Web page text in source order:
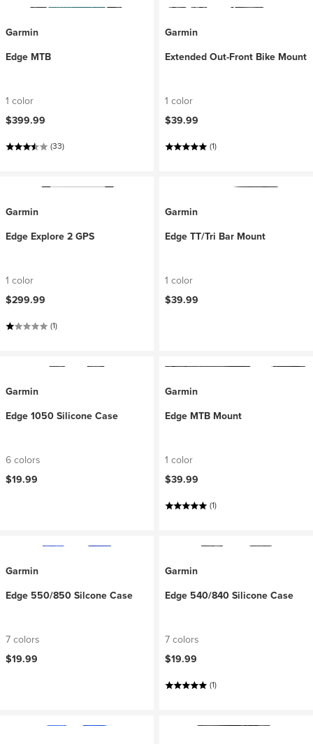
Garmin
Edge MTB
1 color
$399.99
(33)
Garmin
Extended Out-Front Bike Mount
1 color
$39.99
(1)
Garmin
Edge Explore 2 GPS
1 color
$299.99
(1)
Garmin
Edge TT/Tri Bar Mount
1 color
$39.99
Garmin
Edge 1050 Silicone Case
6 colors
$19.99
Garmin
Edge MTB Mount
1 color
$39.99
(1)
Garmin
Edge 550/850 Silcone Case
7 colors
$19.99
Garmin
Edge 540/840 Silicone Case
7 colors
$19.99
(1)